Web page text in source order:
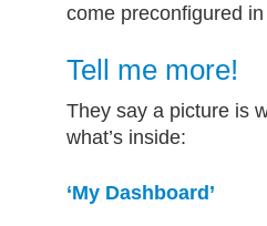
come preconfigured
Tell me more!
They say a picture is
what’s inside:
‘My Dashboard’